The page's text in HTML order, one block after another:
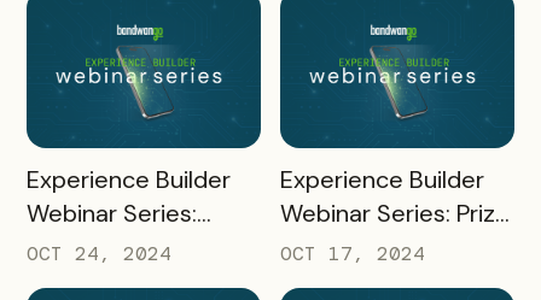
READ MORE
Experience Builder
Webinar Series:
Channel
Management
OCT 24, 2024
READ MORE
Experience Builder
Webinar Series: Prize
Fulfillment
OCT 17, 2024